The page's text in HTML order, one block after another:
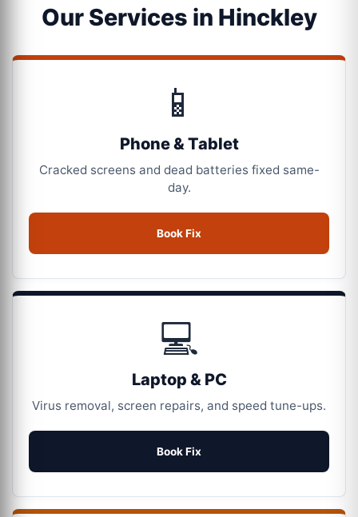
Our Services in Hinckley
📱
Phone & Tablet
Cracked screens and dead batteries fixed same-
day.
Book Fix
💻
Laptop & PC
Virus removal, screen repairs, and speed tune-ups.
Book Fix